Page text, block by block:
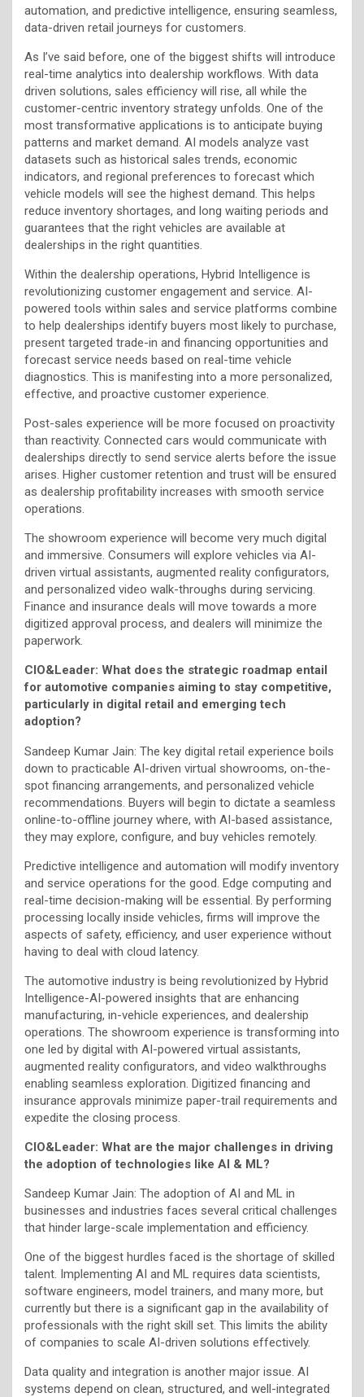
automation, and predictive intelligence, ensuring seamless,
data-driven retail journeys for customers.
As I’ve said before, one of the biggest shifts will introduce
real-time analytics into dealership workflows. With data
driven solutions, sales efficiency will rise, all while the
customer-centric inventory strategy unfolds. One of the
most transformative applications is to anticipate buying
patterns and market demand. AI models analyze vast
datasets such as historical sales trends, economic
indicators, and regional preferences to forecast which
vehicle models will see the highest demand. This helps
reduce inventory shortages, and long waiting periods and
guarantees that the right vehicles are available at
dealerships in the right quantities.
Within the dealership operations, Hybrid Intelligence is
revolutionizing customer engagement and service. AI-
powered tools within sales and service platforms combine
to help dealerships identify buyers most likely to purchase,
present targeted trade-in and financing opportunities and
forecast service needs based on real-time vehicle
diagnostics. This is manifesting into a more personalized,
effective, and proactive customer experience.
Post-sales experience will be more focused on proactivity
than reactivity. Connected cars would communicate with
dealerships directly to send service alerts before the issue
arises. Higher customer retention and trust will be ensured
as dealership profitability increases with smooth service
operations.
The showroom experience will become very much digital
and immersive. Consumers will explore vehicles via AI-
driven virtual assistants, augmented reality configurators,
and personalized video walk-throughs during servicing.
Finance and insurance deals will move towards a more
digitized approval process, and dealers will minimize the
paperwork.
CIO&Leader: What does the strategic roadmap entail
for automotive companies aiming to stay competitive,
particularly in digital retail and emerging tech
adoption?
Sandeep Kumar Jain: The key digital retail experience boils
down to practicable AI-driven virtual showrooms, on-the-
spot financing arrangements, and personalized vehicle
recommendations. Buyers will begin to dictate a seamless
online-to-offline journey where, with AI-based assistance,
they may explore, configure, and buy vehicles remotely.
Predictive intelligence and automation will modify inventory
and service operations for the good. Edge computing and
real-time decision-making will be essential. By performing
processing locally inside vehicles, firms will improve the
aspects of safety, efficiency, and user experience without
having to deal with cloud latency.
The automotive industry is being revolutionized by Hybrid
Intelligence-AI-powered insights that are enhancing
manufacturing, in-vehicle experiences, and dealership
operations. The showroom experience is transforming into
one led by digital with AI-powered virtual assistants,
augmented reality configurators, and video walkthroughs
enabling seamless exploration. Digitized financing and
insurance approvals minimize paper-trail requirements and
expedite the closing process.
CIO&Leader: What are the major challenges in driving
the adoption of technologies like AI & ML?
Sandeep Kumar Jain: The adoption of AI and ML in
businesses and industries faces several critical challenges
that hinder large-scale implementation and efficiency.
One of the biggest hurdles faced is the shortage of skilled
talent. Implementing AI and ML requires data scientists,
software engineers, model trainers, and many more, but
currently but there is a significant gap in the availability of
professionals with the right skill set. This limits the ability
of companies to scale AI-driven solutions effectively.
Data quality and integration is another major issue. AI
systems depend on clean, structured, and well-integrated